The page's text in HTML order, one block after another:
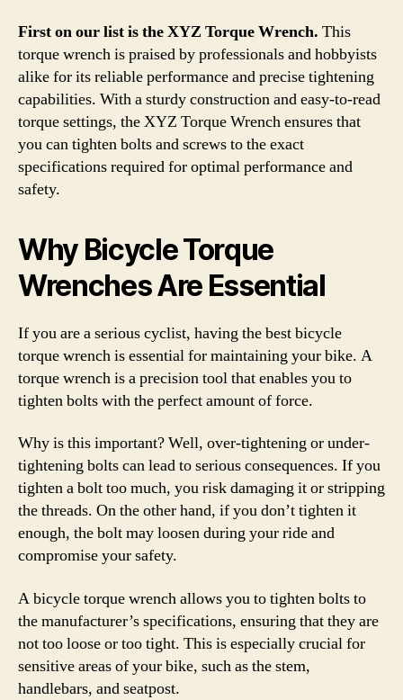
First on our list is the XYZ Torque Wrench. This
torque wrench is praised by professionals and hobbyists
alike for its reliable performance and precise tightening
capabilities. With a sturdy construction and easy-to-read
torque settings, the XYZ Torque Wrench ensures that
you can tighten bolts and screws to the exact
specifications required for optimal performance and
safety.
Why Bicycle Torque
Wrenches Are Essential
If you are a serious cyclist, having the best bicycle
torque wrench is essential for maintaining your bike. A
torque wrench is a precision tool that enables you to
tighten bolts with the perfect amount of force.
Why is this important? Well, over-tightening or under-
tightening bolts can lead to serious consequences. If you
tighten a bolt too much, you risk damaging it or stripping
the threads. On the other hand, if you don’t tighten it
enough, the bolt may loosen during your ride and
compromise your safety.
A bicycle torque wrench allows you to tighten bolts to
the manufacturer’s specifications, ensuring that they are
not too loose or too tight. This is especially crucial for
sensitive areas of your bike, such as the stem,
handlebars, and seatpost.